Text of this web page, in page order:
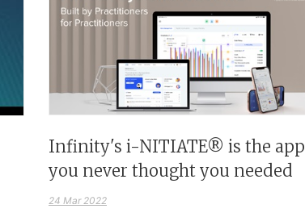
Infinity's i-NITIATE® is the app
you never thought you needed
24 Mar 2022